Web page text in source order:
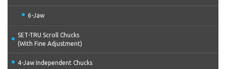
6-Jaw
SET-TRU Scroll Chucks
(With Fine Adjustment)
4-Jaw Independent Chucks